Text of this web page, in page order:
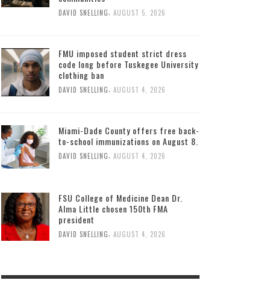
DAVID SNELLING, AUGUST 5, 2026
FMU imposed student strict dress
code long before Tuskegee University
clothing ban
DAVID SNELLING AUGUST 4, 2026
Miami-Dade County offers free back-
to-school immunizations on August 8.
DAVID SNELLING AUGUST 4, 2026
FSU College of Medicine Dean Dr.
Alma Little chosen 150th FMA
president
DAVID SNELLING, AUGUST 4, 2026